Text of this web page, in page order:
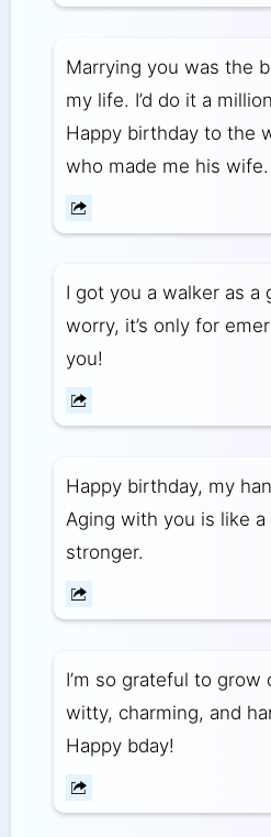
Marrying you was the
my life. I’d do it a
Happy birthday to the
who made me his wife.
I got you a walker as a
worry, it’s only for
you!
Happy birthday, my
Aging with you is like
stronger.
I’m so grateful to grow
witty, charming, and
Happy bday!